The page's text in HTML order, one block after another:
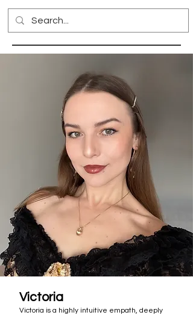
Victoria
Victoria is a highly intuitive empath, deeply